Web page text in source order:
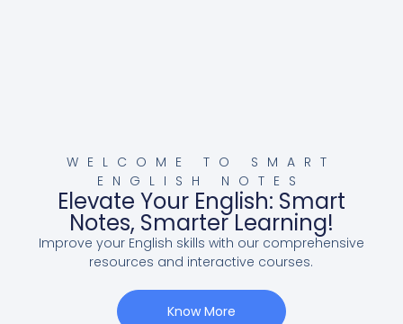
WELCOME TO SMART
ENGLISH NOTES
Elevate Your English: Smart
Notes, Smarter Learning!
Improve your English skills with our comprehensive
resources and interactive courses.
Know More